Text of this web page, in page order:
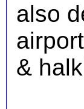
also
&